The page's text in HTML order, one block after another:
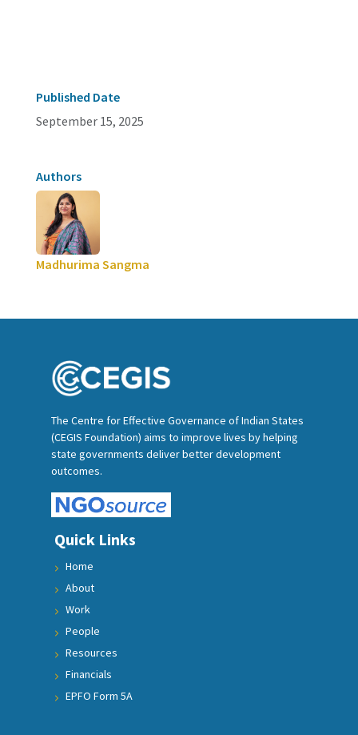
Published Date
September 15, 2025
Authors
Madhurima Sangma
The Centre for Effective Governance of Indian States
(CEGIS Foundation) aims to improve lives by helping
state governments deliver better development
outcomes.
Quick Links
Home
About
Work
People
Resources
Financials
EPFO Form 5A